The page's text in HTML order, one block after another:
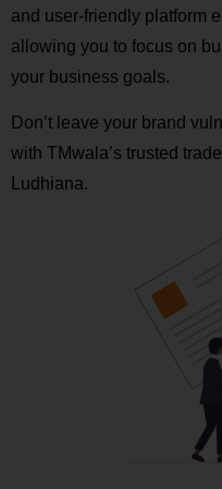
and user-friendly platform
allowing you to focus on
your business goals.
Don’t leave your brand
with TMwala’s trusted
Ludhiana.